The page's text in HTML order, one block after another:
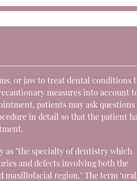
or jaw to treat dental conditions
measures into account
patients may ask
in detail so that the patient
as "the specialty of dentistry which
and defects involving both the
maxillofacial region." The term ‘oral'